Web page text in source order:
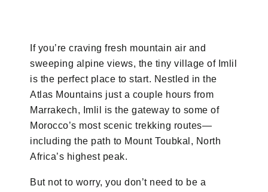
If you’re craving fresh mountain air and
sweeping alpine views, the tiny village of Imlil
is the perfect place to start. Nestled in the
Atlas Mountains just a couple hours from
Marrakech, Imlil is the gateway to some of
Morocco’s most scenic trekking routes—
including the path to Mount Toubkal, North
Africa’s highest peak.
But not to worry, you don’t need to be a